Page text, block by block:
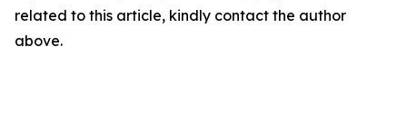
related to this article, kindly contact the author
above.